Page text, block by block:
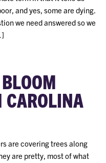
and yes, some are dying.
we need answered so we
CAROLINA
are covering trees along
are pretty, most of what